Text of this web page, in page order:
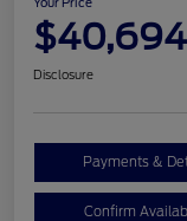
$40,694
Disclosure
Payments &
Confirm